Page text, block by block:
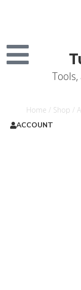
Home / Shop /
ACCOUNT